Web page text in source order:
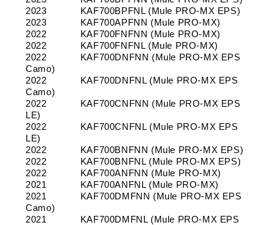
2023
KAF700BPFNL (Mule PRO-MX EPS)
2023
KAF700APFNN (Mule PRO-MX)
2022
KAF700FNFNN (Mule PRO-MX)
2022
KAF700FNFNL (Mule PRO-MX)
2022
KAF700DNFNN (Mule PRO-MX EPS
Camo)
2022
KAF700DNFNL (Mule PRO-MX EPS
Camo)
2022
KAF700CNFNN (Mule PRO-MX EPS
LE)
2022
KAF700CNFNL (Mule PRO-MX EPS
LE)
2022
KAF700BNFNN (Mule PRO-MX EPS)
2022
KAF700BNFNL (Mule PRO-MX EPS)
2022
KAF700ANFNN (Mule PRO-MX)
2021
KAF700ANFNL (Mule PRO-MX)
2021
KAF700DMFNN (Mule PRO-MX EPS
Camo)
2021
KAF700DMFNL (Mule PRO-MX EPS